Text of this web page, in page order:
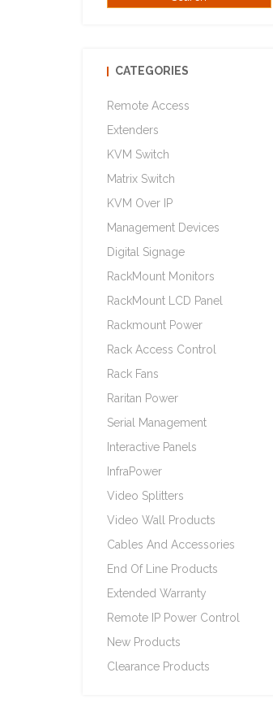
CATEGORIES
Remote Access
Extenders
KVM Switch
Matrix Switch
KVM Over IP
Management Devices
Digital Signage
RackMount Monitors
RackMount LCD Panel
Rackmount Power
Rack Access Control
Rack Fans
Raritan Power
Serial Management
Interactive Panels
InfraPower
Video Splitters
Video Wall Products
Cables And Accessories
End Of Line Products
Extended Warranty
Remote IP Power Control
New Products
Clearance Products